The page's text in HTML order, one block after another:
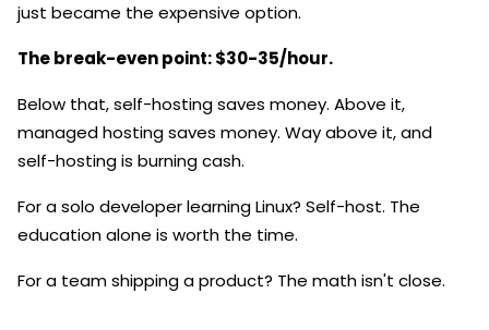
just became the expensive option.
The break-even point: $30-35/hour.
Below that, self-hosting saves money. Above it,
managed hosting saves money. Way above it, and
self-hosting is burning cash.
For a solo developer learning Linux? Self-host. The
education alone is worth the time.
For a team shipping a product? The math isn't close.